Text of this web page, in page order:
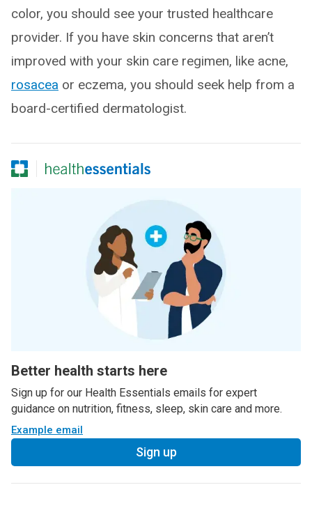
color, you should see your trusted healthcare
provider. If you have skin concerns that aren’t
improved with your skin care regimen, like acne,
rosacea or eczema, you should seek help from a
board-certified dermatologist.
Better health starts here
Sign up for our Health Essentials emails for expert
guidance on nutrition, fitness, sleep, skin care and more.
Example email
Sign up